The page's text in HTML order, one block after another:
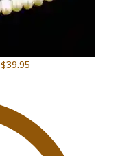
$39.95